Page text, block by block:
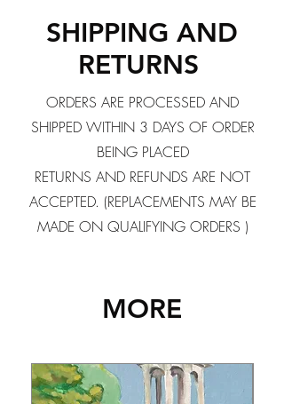
SHIPPING AND
RETURNS
ORDERS ARE PROCESSED AND
SHIPPED WITHIN 3 DAYS OF ORDER
BEING PLACED
RETURNS AND REFUNDS ARE NOT
ACCEPTED. (REPLACEMENTS MAY BE
MADE ON QUALIFYING ORDERS )
MORE